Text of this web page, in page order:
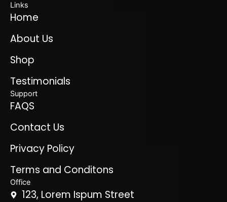
Links
Home
About Us
Shop
Testimonials
Support
FAQS
Contact Us
Privacy Policy
Terms and Conditons
Office
123, Lorem Ispum Street